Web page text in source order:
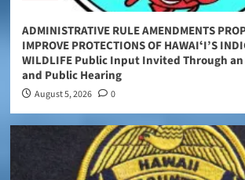
ADMINISTRATIVE RULE AMENDMENTS
IMPROVE PROTECTIONS OF HAWAIʻI’S
WILDLIFE Public Input Invited Through
and Public Hearing
August 5, 2026 0